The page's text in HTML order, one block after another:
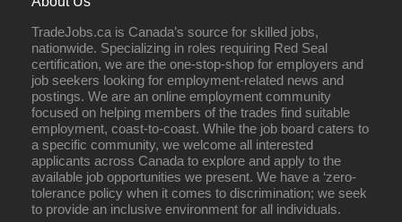
TradeJobs.ca is Canada’s source for skilled jobs,
nationwide. Specializing in roles requiring Red Seal
certification, we are the one-stop-shop for employers and
job seekers looking for employment-related news and
postings. We are an online employment community
focused on helping members of the trades find suitable
employment, coast-to-coast. While the job board caters to
a specific community, we welcome all interested
applicants across Canada to explore and apply to the
available job opportunities we present. We have a ‘zero-
tolerance policy when it comes to discrimination; we seek
to provide an inclusive environment for all individuals.